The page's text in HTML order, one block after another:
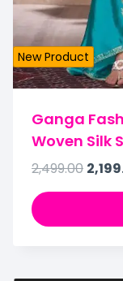
New Product
Ganga
Woven Silk
2,499.00